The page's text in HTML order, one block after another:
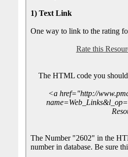
1) Text Link
One way to link to the rating
Rate this
The HTML code you
<a href="http://
The Number "2602" in the
number in database. Be sure